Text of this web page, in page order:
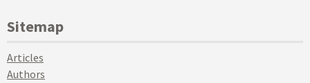
Sitemap
Articles
Authors